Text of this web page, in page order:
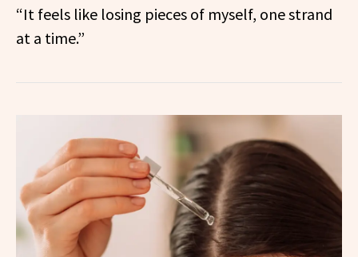
“It feels like losing pieces of myself, one strand
at a time.”